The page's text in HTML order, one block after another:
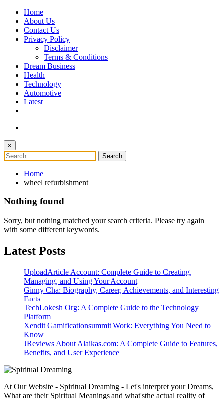
Home
About Us
Contact Us
Privacy Policy
Disclaimer
Terms & Conditions
Dream Business
Health
Technology
Automotive
Latest
×
Home
wheel refurbishment
Nothing found
Sorry, but nothing matched your search criteria. Please try again
with some different keywords.
Latest Posts
UploadArticle Account: Complete Guide to Creating,
Managing, and Using Your Account
Ginny Cha: Biography, Career, Achievements, and Interesting
Facts
TechLokesh Org: A Complete Guide to the Technology
Platform
Xendit Gamificationsummit Work: Everything You Need to
Know
JReviews About Alaikas.com: A Complete Guide to Features,
Benefits, and User Experience
At Our Website - Spiritual Dreaming - Let's interpret your Dreams,
What are their Spiritual Meanings and what'sthe actual reality of